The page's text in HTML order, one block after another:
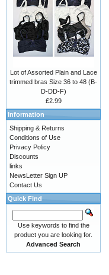
Lot of Assorted Plain and Lace
trimmed bras Size 36 to 48 (B-
D-DD-F)
£2.99
Information
Shipping & Returns
Conditions of Use
Privacy Policy
Discounts
links
NewsLetter Sign UP
Contact Us
Quick Find
Use keywords to find the
product you are looking for.
Advanced Search